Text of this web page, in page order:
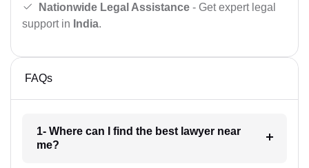
Nationwide Legal Assistance - Get expert legal
support in India.
FAQs
1- Where can I find the best lawyer near
me?